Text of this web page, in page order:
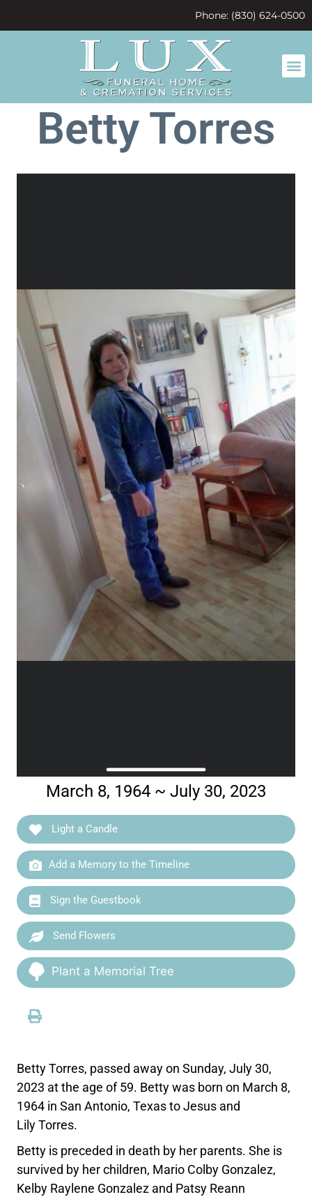
Phone: (830) 624-0500
Betty Torres
March 8, 1964 ~ July 30, 2023
Light a Candle
Add a Memory to the Timeline
Sign the Guestbook
Send Flowers
Plant a Memorial Tree
Betty Torres, passed away on Sunday, July 30,
2023 at the age of 59. Betty was born on March 8,
1964 in San Antonio, Texas to Jesus and
Lily Torres.
Betty is preceded in death by her parents. She is
survived by her children, Mario Colby Gonzalez,
Kelby Raylene Gonzalez and Patsy Reann